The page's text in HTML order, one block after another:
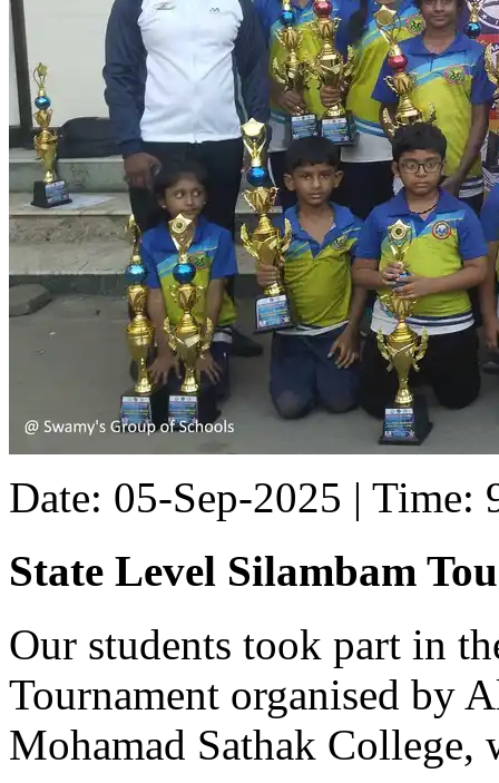
Date: 05-Sep-2025 | Time:
State Level Silambam
Our students took part in
Tournament organised by
Mohamad Sathak College,